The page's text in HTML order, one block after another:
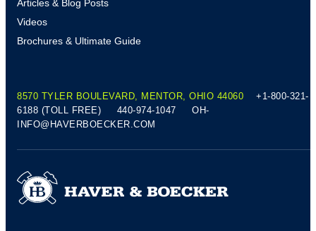
Articles & Blog Posts
Videos
Brochures & Ultimate Guide
8570 TYLER BOULEVARD, MENTOR, OHIO 44060
+1-800-321-
6188 (TOLL FREE)
440-974-1047
OH-
INFO@HAVERBOECKER.COM